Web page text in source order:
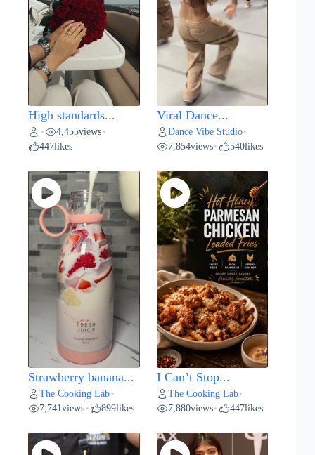
High standards...
• 4,455views •
447likes
Viral Dance...
Dance Vibe Studio•
7,854views• 540likes
Strawberry banana...
The Cooking Lab •
7,741views • 899likes
I Can’t Stop...
The Cooking Lab•
7,880views• 447likes